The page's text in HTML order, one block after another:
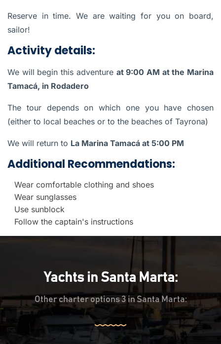
Reserve in time. We are waiting for you on board,
sailor!
Activity details:
We will begin this adventure at 9:00 AM at the Marina
Tamacá, in Rodadero
The tour depends on which one you have chosen
(either to local beaches or to the beaches of Tayrona)
We will return to La Marina Tamacá at 5:00 PM
Additional Recommendations:
Wear comfortable clothing and shoes
Wear sunglasses
Use sunblock
Follow the captain's instructions
Yachts in Santa Marta:
Other charter options 3 in Santa Marta: